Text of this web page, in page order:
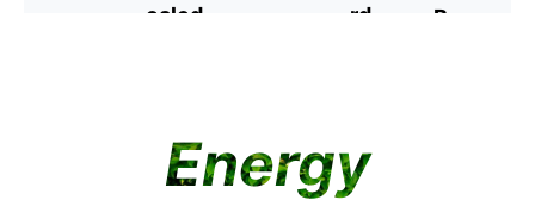
Explore Explore
ealed
rd
Bay
Energy